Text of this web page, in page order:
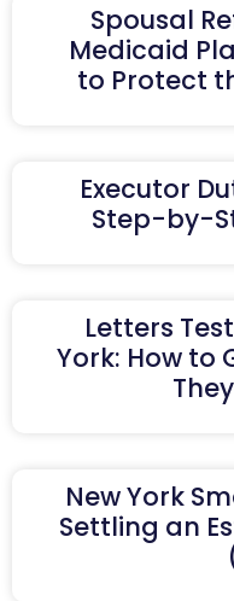
Spousal
Medicaid
to Protect
Executor
Step-by-
Letters
York: How to
New York
Settling an